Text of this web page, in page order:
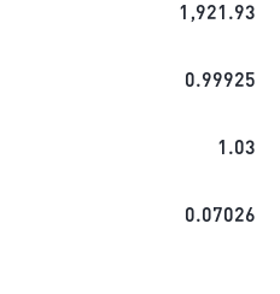
1,921.93
0.99925
1.03
0.07026